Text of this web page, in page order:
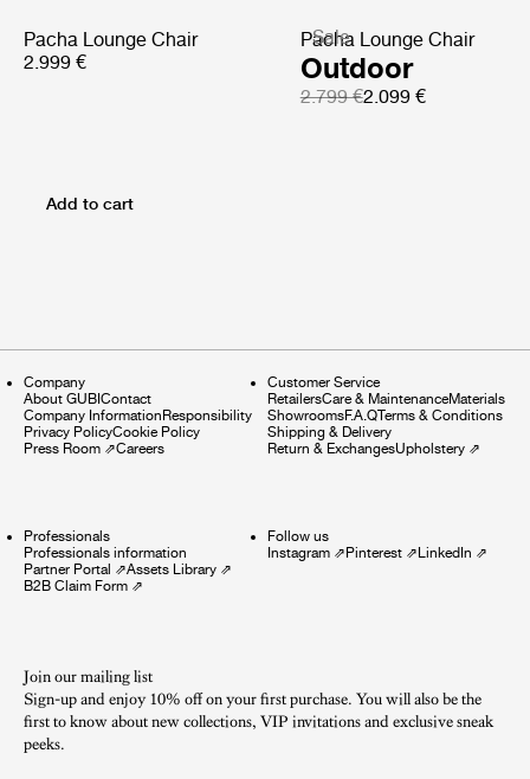
Pacha Lounge Chair
2.999 €
Sale
Pacha Lounge Chair
Outdoor
2.799 €2.099 €
Add to cart
Company
About GUBIContact
Company InformationResponsibility
Privacy PolicyCookie Policy
Press Room ⇗Careers
Customer Service
RetailersCare & MaintenanceMaterials
ShowroomsF.A.QTerms & Conditions
Shipping & Delivery
Return & ExchangesUpholstery⇗
Professionals
Professionals information
Partner Portal ⇗Assets Library ⇗
B2B Claim Form ⇗
Follow us
Instagram⇗Pinterest⇗LinkedIn ⇗
Join our mailing list
Sign-up and enjoy 10% off on your first purchase. You will also be the
first to know about new collections, VIP invitations and exclusive sneak
peeks.​